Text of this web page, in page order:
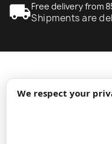
We respect your
local_shippingFree delivery from
Shipments are